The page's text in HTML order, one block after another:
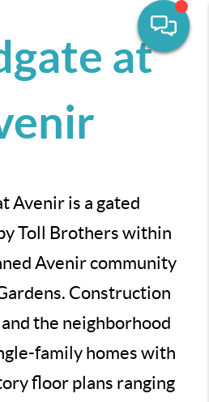
at
Avenir is a gated
Toll Brothers within
Avenir community
Construction
the neighborhood
family homes with
floor plans ranging